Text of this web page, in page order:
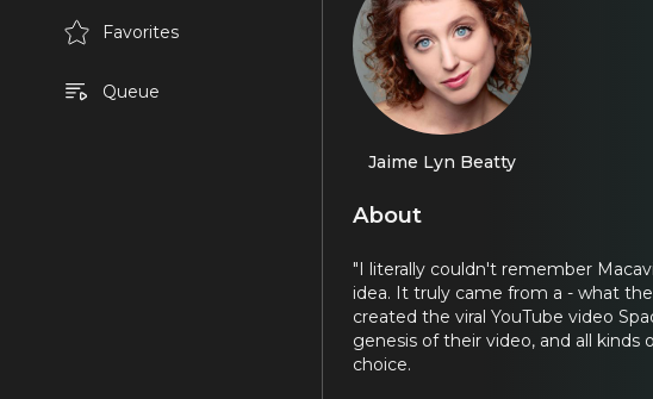
Favorites
Queue
Jaime Lyn Beatty
About
"I literally couldn't remember
idea. It truly came from a - what
created the viral YouTube video
genesis of their video, and all
choice.